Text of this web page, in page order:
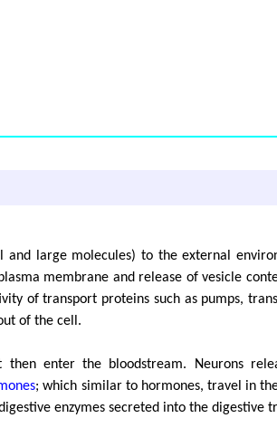
and large molecules) to the external
membrane and release of vesicle
of transport proteins such as pumps,
of the cell.
enter the bloodstream. Neurons
; which similar to hormones, travel in
enzymes secreted into the digestive